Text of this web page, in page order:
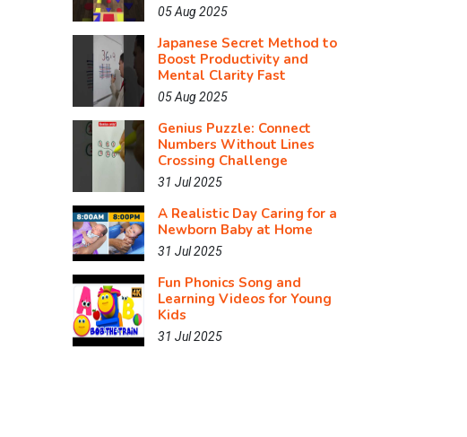
05 Aug 2025
Japanese Secret Method to
Boost Productivity and
Mental Clarity Fast
05 Aug 2025
Genius Puzzle: Connect
Numbers Without Lines
Crossing Challenge
31 Jul 2025
A Realistic Day Caring for a
Newborn Baby at Home
31 Jul 2025
Fun Phonics Song and
Learning Videos for Young
Kids
31 Jul 2025